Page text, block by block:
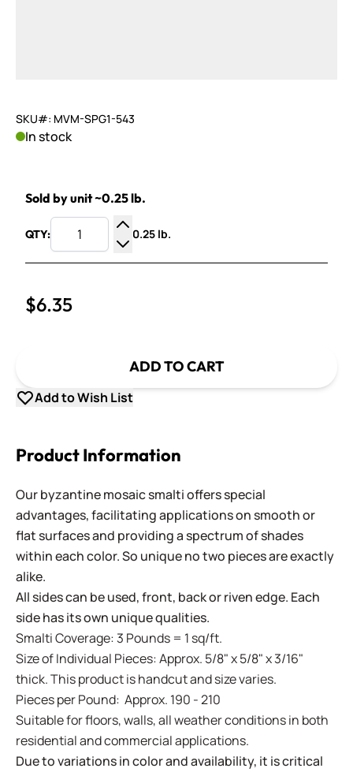
SKU#: MVM-SPG1-543
In stock
Sold by unit ~0.25 lb.
QTY:
Increase Quantity
Decrease Quantity
0.25 lb.
$6.35
ADD TO CART
Add to Wish List
Product Information
Our byzantine mosaic smalti offers special
advantages, facilitating applications on smooth or
flat surfaces and providing a spectrum of shades
within each color. So unique no two pieces are exactly
alike.
All sides can be used, front, back or riven edge. Each
side has its own unique qualities.
Smalti Coverage: 3 Pounds = 1 sq/ft.
Size of Individual Pieces: Approx. 5/8" x 5/8" x 3/16"
thick. This product is handcut and size varies.
Pieces per Pound: Approx. 190 - 210
Suitable for floors, walls, all weather conditions in both
residential and commercial applications.
Due to variations in color and availability, it is critical